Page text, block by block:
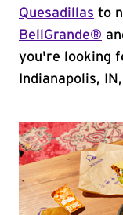
Quesadillas to
BellGrande®
you're looking
Indianapolis,